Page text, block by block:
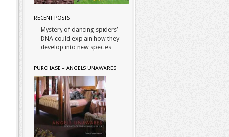
RECENT POSTS
Mystery of dancing spiders’
DNA could explain how they
develop into new species
PURCHASE – ANGELS UNAWARES